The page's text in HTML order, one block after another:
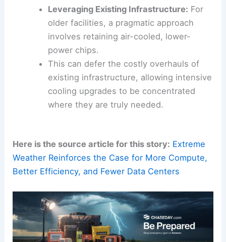
This reduces the energy needed for
temperature managementwithin data
centers.
Leveraging Existing Infrastructure:
older facilities, a pragmatic approach
involves retaining air-cooled, lower-
power chips.
This can defer the costly overhauls of
where they are truly needed.
Weather Reinforces the Case for More Compute,
Better Efficiency, and Fewer Data Centers